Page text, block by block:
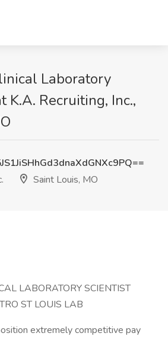
Laboratory
K.A. Recruiting, Inc.,
Saint Louis, MO
LABORATORY SCIENTIST
ST LOUIS LAB
extremely competitive pay